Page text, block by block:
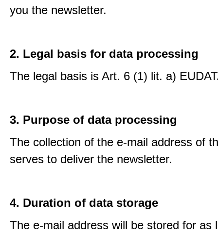
you the newsletter.
2. Legal basis for data processing
The legal basis is Art. 6 (1) lit. a)
3. Purpose of data processing
The collection of the e-mail address of
serves to deliver the newsletter.
4. Duration of data storage
The e-mail address will be stored for as